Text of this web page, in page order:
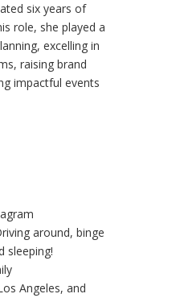
six years of
role, she played a
excelling in
raising brand
impactful events
around, binge
sleeping!
Angeles, and